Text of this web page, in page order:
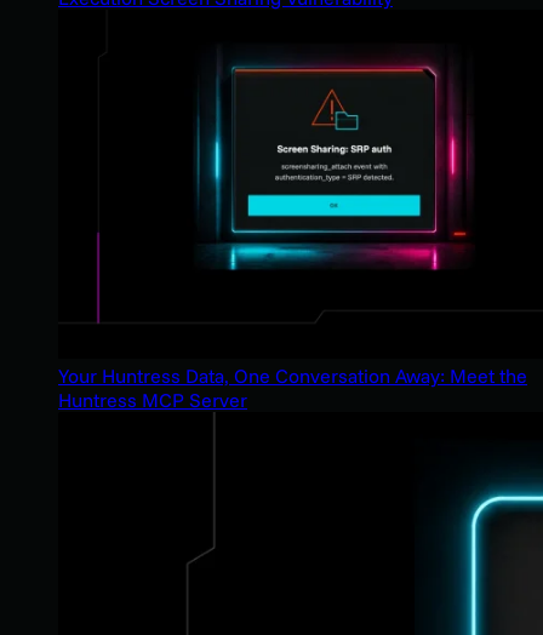
Your Huntress Data, One Conversation Away: Meet the
Huntress MCP Server